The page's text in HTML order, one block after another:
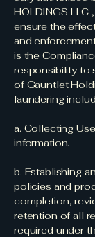
HOLDINGS
ensure the
and
is the
responsibility to
of Gauntlet
laundering
a. Collecting
information.
b. Establishing
policies and
completion,
retention of all
required under